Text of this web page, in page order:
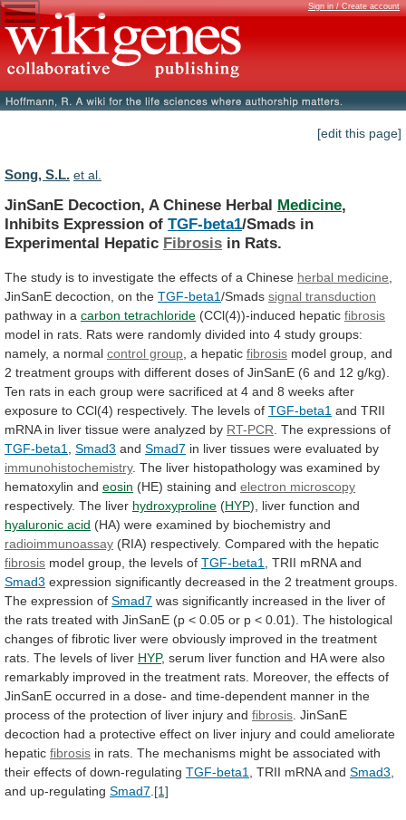
Sign in / Create account
[edit this page]
Song, S.L. et al.
JinSanE Decoction, A Chinese Herbal Medicine,
Inhibits Expression of TGF-beta1/Smads in
Experimental Hepatic Fibrosis in Rats.
The study is to investigate the effects of a Chinese herbal medicine
JinSanE decoction, on the TGF-beta1/Smads signal transduction
pathway in a carbon tetrachloride (CCl(4))-induced hepatic fibrosis
model in rats. Rats were randomly divided into 4 study groups:
namely, a normal control group , a hepatic fibrosis model group, and
2 treatment groups with different doses of JinSanE (6 and 12 g/kg).
Ten rats in each group were sacrificed at 4 and 8 weeks after
exposure to CCl(4) respectively. The levels of TGF-beta1 and TRII
mRNA in liver tissue were analyzed by RT-PCR . The expressions of
TGF-beta1
Smad3 and Smad7 in liver tissues were evaluated by
immunohistochemistry. The liver histopathology was examined by
hematoxylin and eosin (HE) staining and electron microscopy
respectively. The liver hydroxyproline (HYP), liver function and
hyaluronic acid (HA) were examined by biochemistry and
radioimmunoassay (RIA) respectively. Compared with the hepatic
fibrosis model group, the levels of TGF-beta1 TRII mRNA and
Smad3 expression significantly decreased in the 2 treatment groups.
The expression of Smad7 was significantly increased in the liver of
the rats treated with JinSanE (p < 0.05 or p < 0.01). The histological
changes of fibrotic liver were obviously improved in the treatment
rats. The levels of liver HYP, serum liver function and HA were also
remarkably improved in the treatment rats. Moreover, the effects of
JinSanE occurred in a dose- and time-dependent manner in the
process of the protection of liver injury and fibrosis JinSanE
decoction had a protective effect on liver injury and could ameliorate
hepatic fibrosis in rats. The mechanisms might be associated with
their effects of down-regulating TGF-beta1 TRII mRNA and Smad3
and up-regulating Smad7 [1]